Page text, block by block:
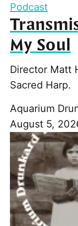
Podcast
My Soul
Director Matt
Sacred Harp.
Aquarium
August 5,